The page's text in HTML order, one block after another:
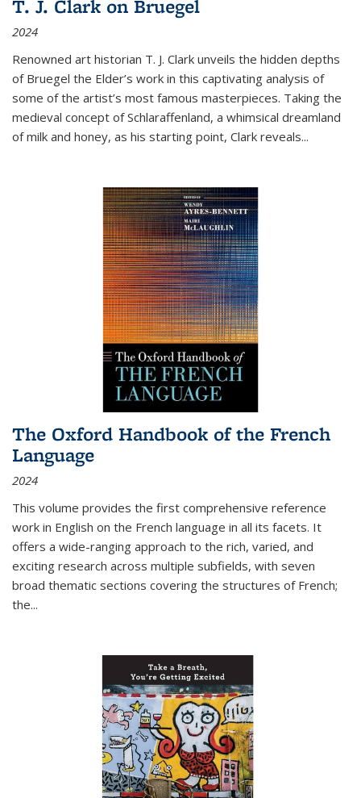
T. J. Clark on Bruegel
2024
Renowned art historian T. J. Clark unveils the hidden depths
of Bruegel the Elder’s work in this captivating analysis of
some of the artist’s most famous masterpieces. Taking the
medieval concept of Schlaraffenland, a whimsical dreamland
of milk and honey, as his starting point, Clark reveals...
The Oxford Handbook of the French
Language
2024
This volume provides the first comprehensive reference
work in English on the French language in all its facets. It
offers a wide-ranging approach to the rich, varied, and
exciting research across multiple subfields, with seven
broad thematic sections covering the structures of French;
the...